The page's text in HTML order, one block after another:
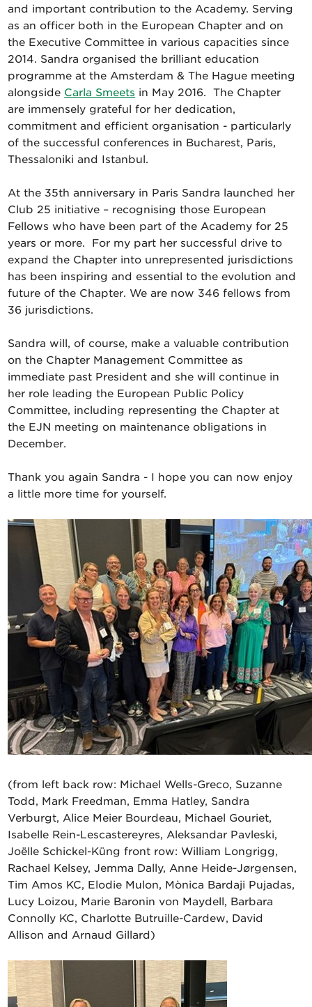
and important contribution to the Academy. Serving
as an officer both in the European Chapter and on
the Executive Committee in various capacities since
2014. Sandra organised the brilliant education
programme at the Amsterdam & The Hague meeting
alongside Carla Smeets in May 2016. The Chapter
are immensely grateful for her dedication,
commitment and efficient organisation - particularly
of the successful conferences in Bucharest, Paris,
Thessaloniki and Istanbul.
At the 35th anniversary in Paris Sandra launched her
Club 25 initiative – recognising those European
Fellows who have been part of the Academy for 25
years or more. For my part her successful drive to
expand the Chapter into unrepresented jurisdictions
has been inspiring and essential to the evolution and
future of the Chapter. We are now 346 fellows from
36 jurisdictions.
Sandra will, of course, make a valuable contribution
on the Chapter Management Committee as
immediate past President and she will continue in
her role leading the European Public Policy
Committee, including representing the Chapter at
the EJN meeting on maintenance obligations in
December.
Thank you again Sandra - I hope you can now enjoy
a little more time for yourself.
(from left back row: Michael Wells-Greco, Suzanne
Todd, Mark Freedman, Emma Hatley, Sandra
Verburgt, Alice Meier Bourdeau, Michael Gouriet,
Isabelle Rein-Lescastereyres, Aleksandar Pavleski,
Joëlle Schickel-Küng front row: William Longrigg,
Rachael Kelsey, Jemma Dally, Anne Heide-Jørgensen,
Tim Amos KC, Elodie Mulon, Mònica Bardaji Pujadas,
Lucy Loizou, Marie Baronin von Maydell, Barbara
Connolly KC, Charlotte Butruille-Cardew, David
Allison and Arnaud Gillard)